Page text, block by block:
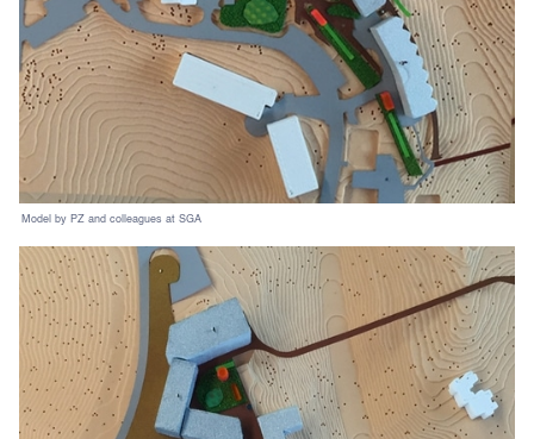
Model by PZ and colleagues at SGA